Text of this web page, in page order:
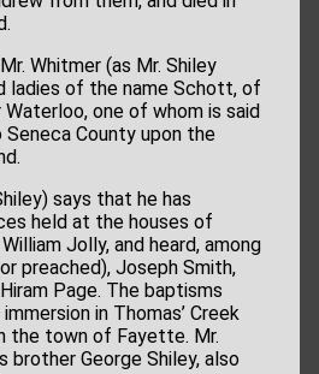
Whitmer (as Mr. Shiley
ladies of the name Schott, of
one of whom is said
County upon the
says that he has
held at the houses of
Jolly, and heard, among
preached), Joseph Smith,
Page. The baptisms
in Thomas’ Creek
the town of Fayette. Mr.
brother George Shiley, also